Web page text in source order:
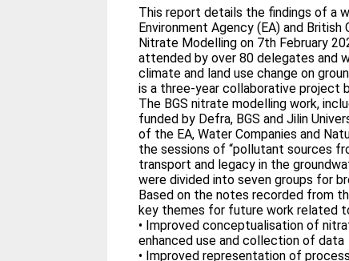
This report details the findings of a
Environment Agency (EA) and British
Nitrate Modelling on 7th February
attended by over 80 delegates and
climate and land use change on
is a three-year collaborative project
The BGS nitrate modelling work,
funded by Defra, BGS and Jilin
of the EA, Water Companies and
the sessions of “pollutant sources
transport and legacy in the
were divided into seven groups for
Based on the notes recorded from
key themes for future work related
• Improved conceptualisation of
enhanced use and collection of data
• Improved representation of